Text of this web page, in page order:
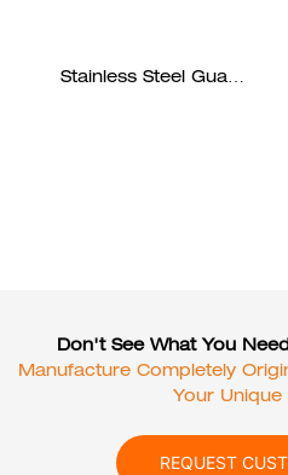
Stainless Steel Gua
Don't See What You
Manufacture Completely
Your
REQUEST